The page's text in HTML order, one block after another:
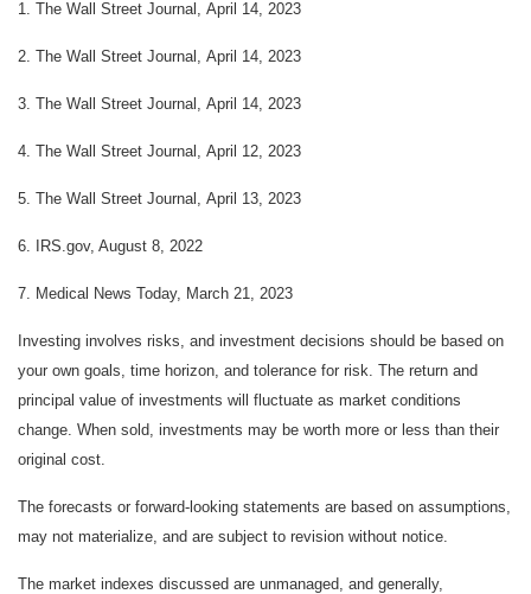
1. The Wall Street Journal, April 14, 2023
2. The Wall Street Journal, April 14, 2023
3. The Wall Street Journal, April 14, 2023
4. The Wall Street Journal, April 12, 2023
5. The Wall Street Journal, April 13, 2023
6. IRS.gov, August 8, 2022
7. Medical News Today, March 21, 2023
Investing involves risks, and investment decisions should be based on
your own goals, time horizon, and tolerance for risk. The return and
principal value of investments will fluctuate as market conditions
change. When sold, investments may be worth more or less than their
original cost.
The forecasts or forward-looking statements are based on assumptions,
may not materialize, and are subject to revision without notice.
The market indexes discussed are unmanaged, and generally,